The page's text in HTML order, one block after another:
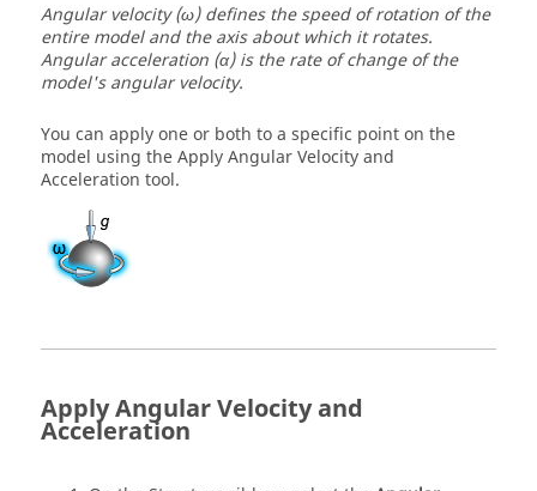
Angular velocity (ω) defines the speed of rotation of the
entire model and the axis about which it rotates.
Angular acceleration (α) is the rate of change of the
model's angular velocity.
You can apply one or both to a specific point on the
model using the Apply Angular Velocity and
Acceleration tool.
Apply Angular Velocity and
Acceleration